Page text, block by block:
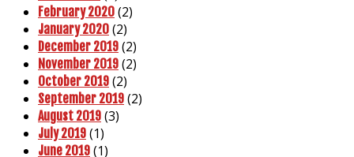
February 2020 (2)
January 2020 (2)
December 2019 (2)
November 2019 (2)
October 2019 (2)
September 2019 (2)
August 2019 (3)
July 2019 (1)
June 2019 (1)